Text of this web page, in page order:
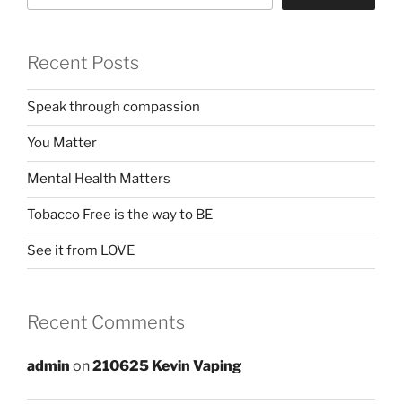
Recent Posts
Speak through compassion
You Matter
Mental Health Matters
Tobacco Free is the way to BE
See it from LOVE
Recent Comments
admin on210625 Kevin Vaping